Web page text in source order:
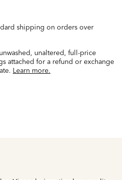
shipping on orders over
unaltered, full-price
attached for a refund or exchange
Learn more.